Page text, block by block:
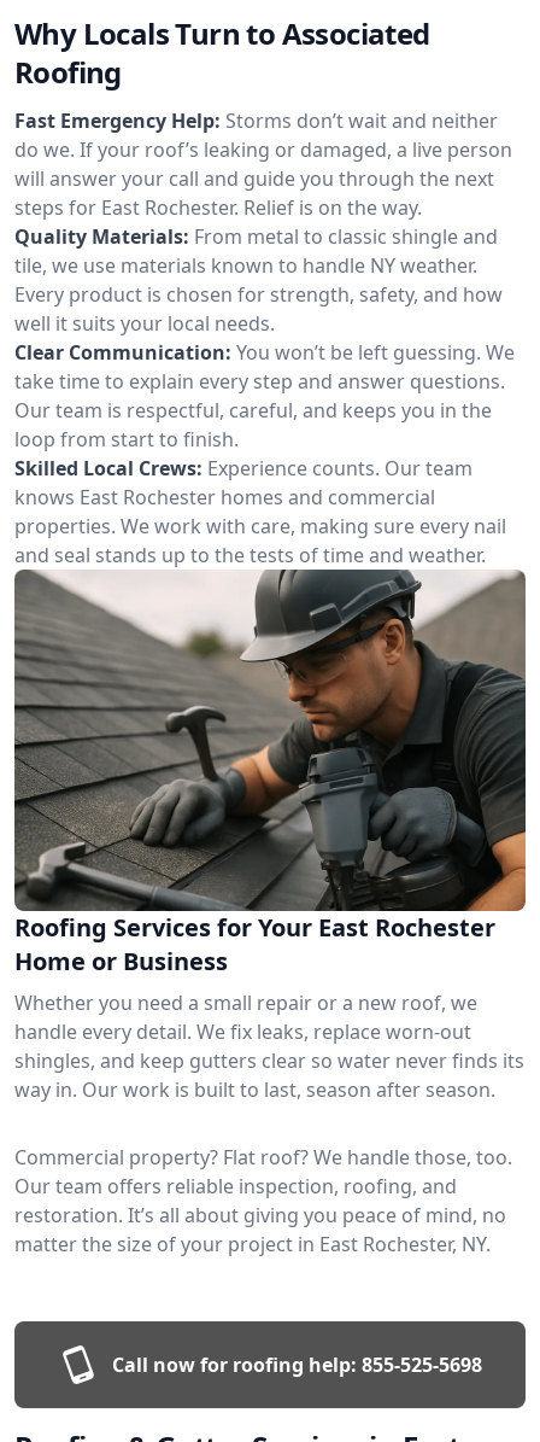
Why Locals Turn to Associated
Roofing
Fast Emergency Help: Storms don’t wait and neither
do we. If your roof’s leaking or damaged, a live person
will answer your call and guide you through the next
steps for East Rochester. Relief is on the way.
Quality Materials: From metal to classic shingle and
tile, we use materials known to handle NY weather.
Every product is chosen for strength, safety, and how
well it suits your local needs.
Clear Communication: You won’t be left guessing. We
take time to explain every step and answer questions.
Our team is respectful, careful, and keeps you in the
loop from start to finish.
Skilled Local Crews: Experience counts. Our team
knows East Rochester homes and commercial
properties. We work with care, making sure every nail
and seal stands up to the tests of time and weather.
Roofing Services for Your East Rochester
Home or Business
Whether you need a small repair or a new roof, we
handle every detail. We fix leaks, replace worn-out
shingles, and keep gutters clear so water never finds its
way in. Our work is built to last, season after season.
Commercial property? Flat roof? We handle those, too.
Our team offers reliable inspection, roofing, and
restoration. It’s all about giving you peace of mind, no
matter the size of your project in East Rochester, NY.
Call now for roofing help: 855-525-5698